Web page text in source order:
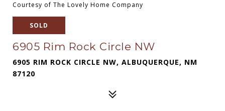
Courtesy of The Lovely Home Company
SOLD
6905 Rim Rock Circle NW
6905 RIM ROCK CIRCLE NW, ALBUQUERQUE, NM
87120